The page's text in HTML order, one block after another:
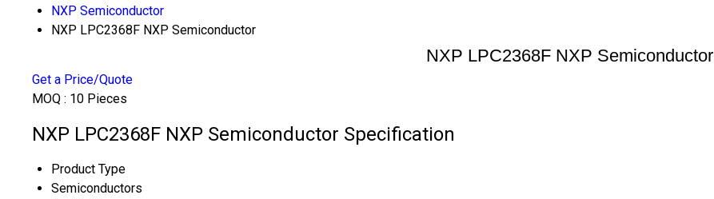
NXP Semiconductor
NXP LPC2368F NXP Semiconductor
NXP LPC2368F NXP Semiconductor
Get a Price/Quote
MOQ : 10 Pieces
NXP LPC2368F NXP Semiconductor Specification
Product Type
Semiconductors